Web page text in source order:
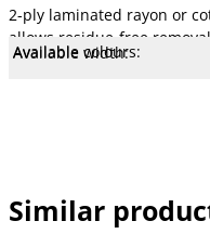
2-ply laminated rayon or
allows residue-free
Porters:
Overall strength:
Adhesive type:
Adhesiveness:
Tear resistance:
Stretch:
Temperature:
Liner:
Core type:
Core Ø mm:
Available lengths:
Available width:
Available colours:
Similar